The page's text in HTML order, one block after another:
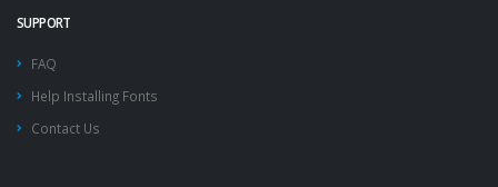
SUPPORT
FAQ
Help Installing Fonts
Contact Us